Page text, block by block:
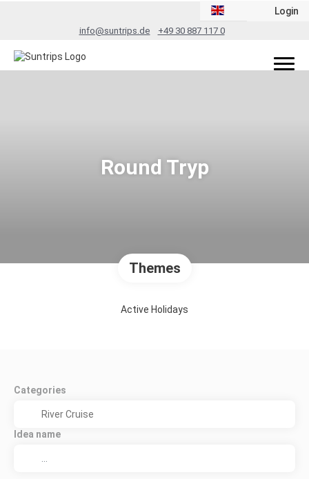
info@suntrips.de +49 30 887 117 0
Login
Round Tryp
Themes
Active Holidays
Categories
Idea name